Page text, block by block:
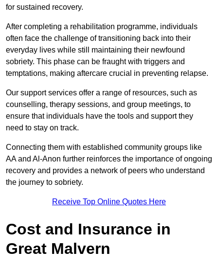
for sustained recovery.
After completing a rehabilitation programme, individuals
often face the challenge of transitioning back into their
everyday lives while still maintaining their newfound
sobriety. This phase can be fraught with triggers and
temptations, making aftercare crucial in preventing relapse.
Our support services offer a range of resources, such as
counselling, therapy sessions, and group meetings, to
ensure that individuals have the tools and support they
need to stay on track.
Connecting them with established community groups like
AA and Al-Anon further reinforces the importance of ongoing
recovery and provides a network of peers who understand
the journey to sobriety.
Receive Top Online Quotes Here
Cost and Insurance in
Great Malvern